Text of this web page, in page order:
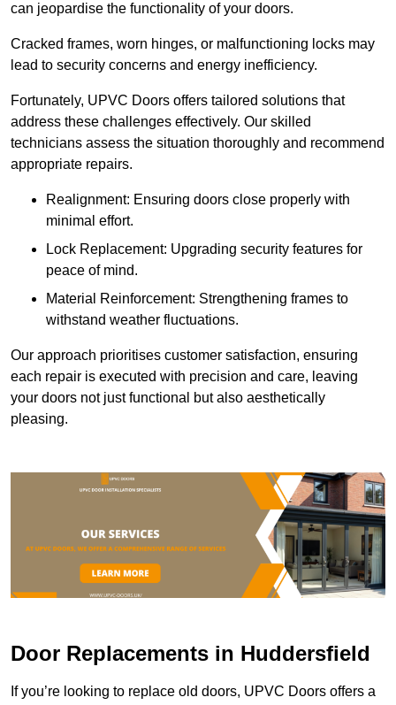
can jeopardise the functionality of your doors.
Cracked frames, worn hinges, or malfunctioning locks may
lead to security concerns and energy inefficiency.
Fortunately, UPVC Doors offers tailored solutions that
address these challenges effectively. Our skilled
technicians assess the situation thoroughly and recommend
appropriate repairs.
Realignment: Ensuring doors close properly with
minimal effort.
Lock Replacement: Upgrading security features for
peace of mind.
Material Reinforcement: Strengthening frames to
withstand weather fluctuations.
Our approach prioritises customer satisfaction, ensuring
each repair is executed with precision and care, leaving
your doors not just functional but also aesthetically
pleasing.
Door Replacements in Huddersfield
If you’re looking to replace old doors, UPVC Doors offers a